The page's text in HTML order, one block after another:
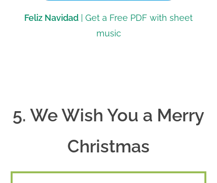
Feliz Navidad | Get a Free PDF with sheet
music
5. We Wish You a Merry
Christmas